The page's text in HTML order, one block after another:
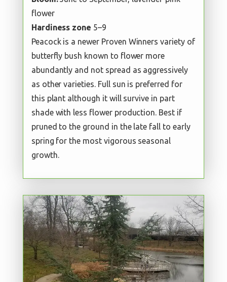
flower
Hardiness zone 5–9
Peacock is a newer Proven Winners variety of
butterfly bush known to flower more
abundantly and not spread as aggressively
as other varieties. Full sun is preferred for
this plant although it will survive in part
shade with less flower production. Best if
pruned to the ground in the late fall to early
spring for the most vigorous seasonal
growth.